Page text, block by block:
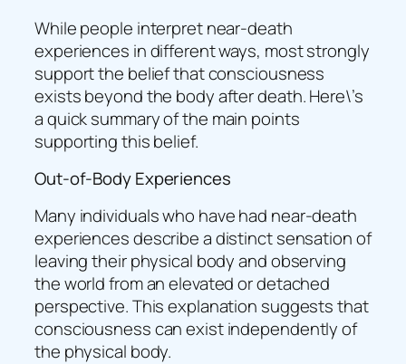
While people interpret near-death
experiences in different ways, most strongly
support the belief that consciousness
exists beyond the body after death. Here\’s
a quick summary of the main points
supporting this belief.
Out-of-Body Experiences
Many individuals who have had near-death
experiences describe a distinct sensation of
leaving their physical body and observing
the world from an elevated or detached
perspective. This explanation suggests that
consciousness can exist independently of
the physical body.